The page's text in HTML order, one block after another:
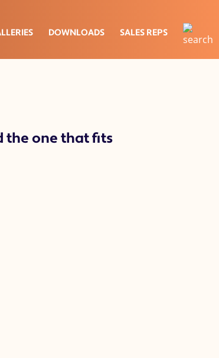
DOWNLOADS SALES REPS
the one that fits